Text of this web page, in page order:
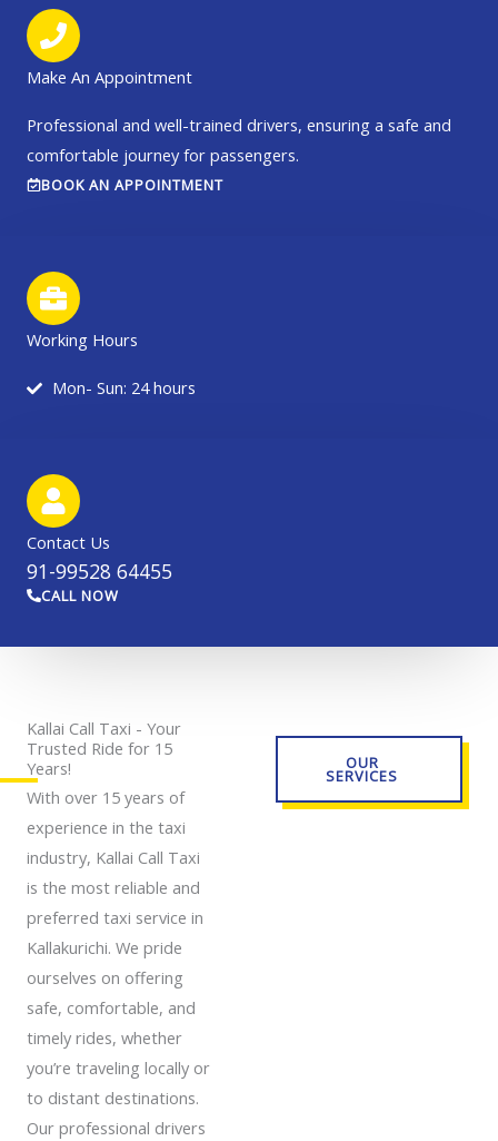
Make An Appointment
Professional and well-trained drivers, ensuring a safe and
comfortable journey for passengers.
BOOK AN APPOINTMENT
Working Hours
Mon- Sun: 24 hours
Contact Us
91-99528 64455
CALL NOW
Kallai Call Taxi - Your
Trusted Ride for 15
Years!
With over 15 years of
experience in the taxi
industry, Kallai Call Taxi
is the most reliable and
preferred taxi service in
Kallakurichi. We pride
ourselves on offering
safe, comfortable, and
timely rides, whether
you’re traveling locally or
to distant destinations.
Our professional drivers
OUR
SERVICES